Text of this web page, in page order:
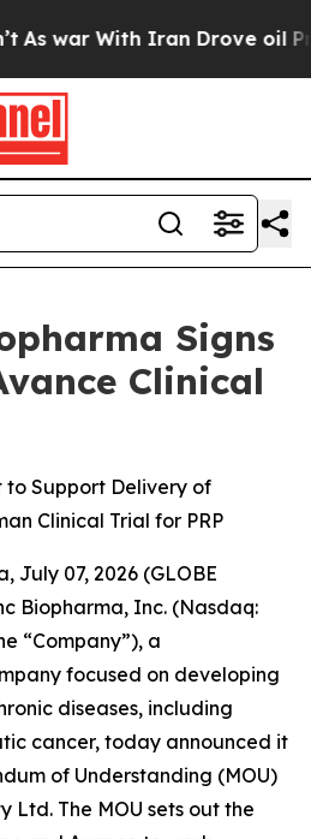
With Iran Drove oil
Signs
Clinical
Support Delivery of
Clinical Trial for PRP
July 07, 2026 (GLOBE
Biopharma, Inc. (Nasdaq:
“Company”), a
focused on developing
diseases, including
cancer, today announced it
of Understanding (MOU)
Ltd. The MOU sets out the